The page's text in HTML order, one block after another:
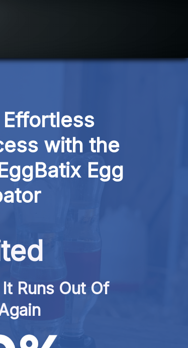
with the
Egg
Runs Out Of